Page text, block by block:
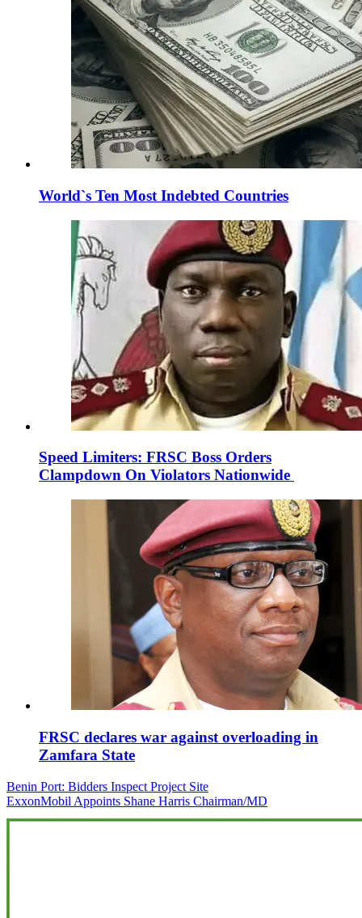
World`s Ten Most Indebted Countries
Speed Limiters: FRSC Boss Orders
Clampdown On Violators Nationwide
FRSC declares war against overloading in
Zamfara State
Post
navigation
Benin Port: Bidders Inspect Project Site
ExxonMobil Appoints Shane Harris Chairman/MD